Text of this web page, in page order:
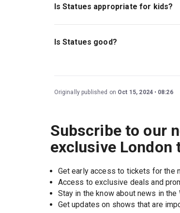
Is Statues appropriate for kids?
This play is ideal for children ages
as themes and references to grief,
Is Statues good?
Originally published on Oct 15, 2024 08:26
Subscribe to our
exclusive London
Get early access to tickets for the
Access to exclusive deals and
Stay in the know about news in the